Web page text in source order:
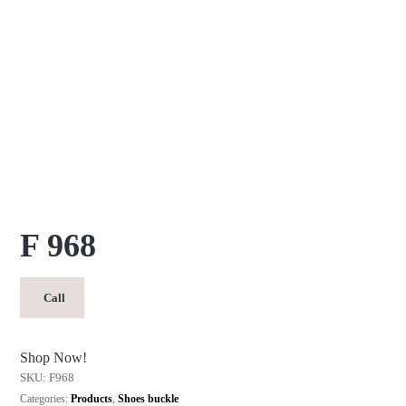
F 968
Call
Shop Now!
SKU:F968
Categories:Products,Shoes buckle